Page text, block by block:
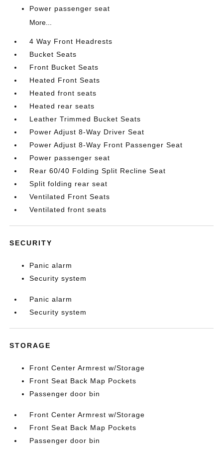
Power passenger seat
More...
4 Way Front Headrests
Bucket Seats
Front Bucket Seats
Heated Front Seats
Heated front seats
Heated rear seats
Leather Trimmed Bucket Seats
Power Adjust 8-Way Driver Seat
Power Adjust 8-Way Front Passenger Seat
Power passenger seat
Rear 60/40 Folding Split Recline Seat
Split folding rear seat
Ventilated Front Seats
Ventilated front seats
SECURITY
Panic alarm
Security system
Panic alarm
Security system
STORAGE
Front Center Armrest w/Storage
Front Seat Back Map Pockets
Passenger door bin
Front Center Armrest w/Storage
Front Seat Back Map Pockets
Passenger door bin